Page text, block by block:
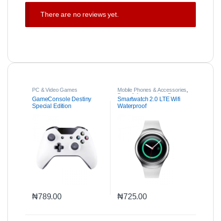
There are no reviews yet.
PC & Video Games
GameConsole Destiny
Special Edition
₦789.00
Mobile Phones & Accessories,
Parts & Accessories,Property
Smartwatch 2.0 LTE Wifi
Waterproof
₦725.00